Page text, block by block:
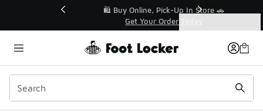
🛍️ Buy Online, Pick-Up In Store 🚗
Get Your Order Today
Categories